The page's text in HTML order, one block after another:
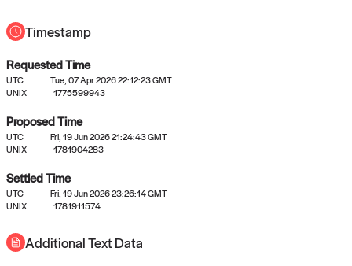
No settled queries yet
Come back soon, or check out the
Timestamp
Requested Time
UTC
Tue, 07 Apr 2026 22:12:23 GMT
UNIX
1775599943
Proposed Time
UTC
Fri, 19 Jun 2026 21:24:43 GMT
UNIX
1781904283
Settled Time
UTC
Fri, 19 Jun 2026 23:26:14 GMT
UNIX
1781911574
Additional Text Data